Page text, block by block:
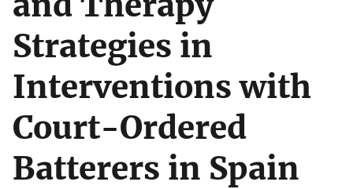
Strategies in
Interventions with
Court-Ordered
Batterers in Spain